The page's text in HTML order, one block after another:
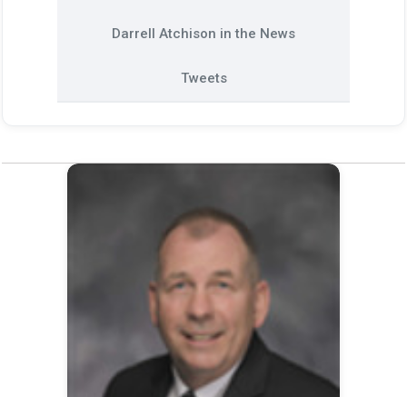
Darrell Atchison in the News
Tweets